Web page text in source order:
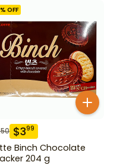
% OFF
$399
Binch Chocolate
204 g